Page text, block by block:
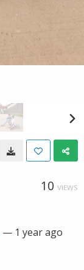
10 VIEWS
— 1 year ago